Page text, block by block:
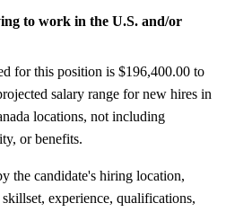
to work in the U.S. and/or
for this position is $196,400.00 to
salary range for new hires in
locations, not including
or benefits.
the candidate's hiring location,
experience, qualifications,